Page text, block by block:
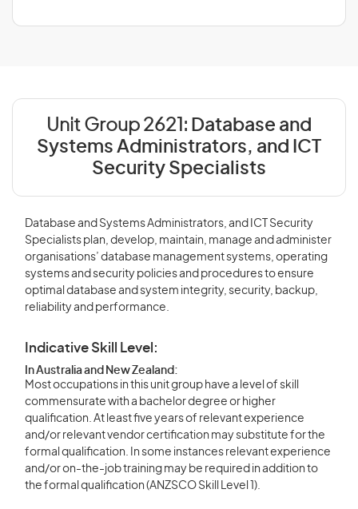
Unit Group 2621: Database and
Systems Administrators, and ICT
Security Specialists
Database and Systems Administrators, and ICT Security
Specialists plan, develop, maintain, manage and administer
organisations’ database management systems, operating
systems and security policies and procedures to ensure
optimal database and system integrity, security, backup,
reliability and performance.
Indicative Skill Level:
In Australia and New Zealand:
Most occupations in this unit group have a level of skill
commensurate with a bachelor degree or higher
qualification. At least five years of relevant experience
and/or relevant vendor certification may substitute for the
formal qualification. In some instances relevant experience
and/or on-the-job training may be required in addition to
the formal qualification (ANZSCO Skill Level 1).